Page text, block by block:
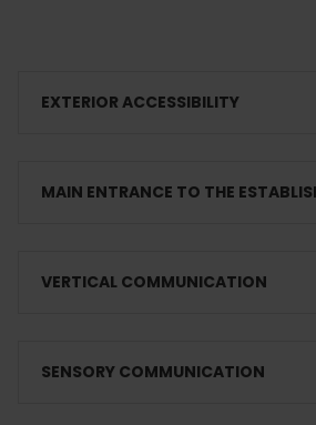
EXTERIOR ACCESSIBILITY
MAIN ENTRANCE TO THE
VERTICAL COMMUNICATION
SENSORY COMMUNICATION